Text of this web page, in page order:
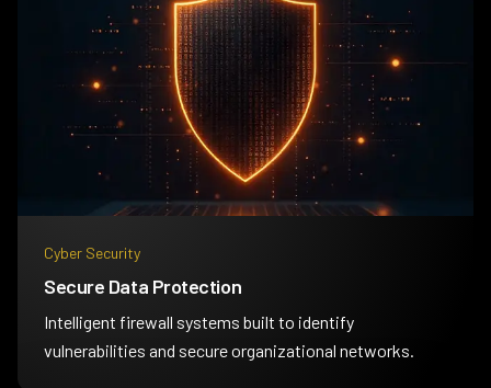
Cyber Security
Secure Data Protection
Intelligent firewall systems built to identify
vulnerabilities and secure organizational networks.